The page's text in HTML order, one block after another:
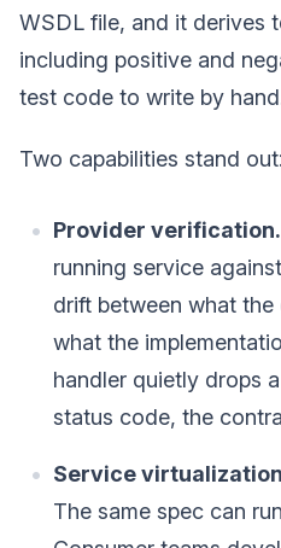
WSDL file, and it derives
including positive and
test code to write by
Two capabilities stand out:
Provider verification.
running service
drift between what
what the
handler quietly drops
status code, the
Service
The same spec can